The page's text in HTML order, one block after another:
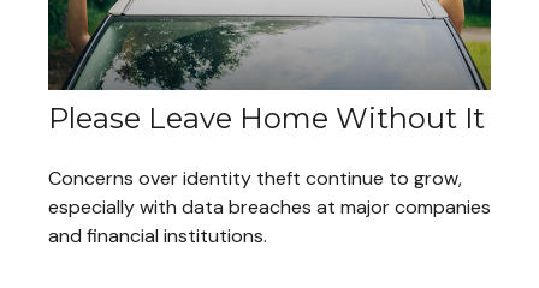
Please Leave Home Without It
Concerns over identity theft continue to grow,
especially with data breaches at major companies
and financial institutions.